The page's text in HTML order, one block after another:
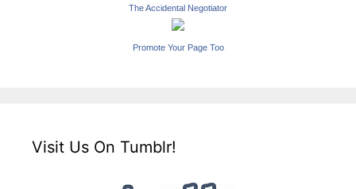
The Accidental Negotiator
Promote Your Page Too
Visit Us On Tumblr!